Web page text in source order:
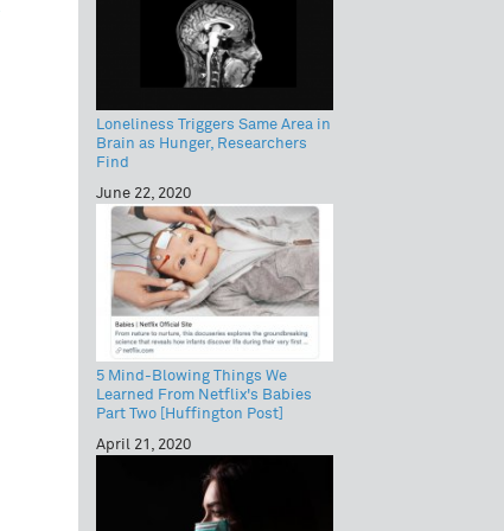
Loneliness Triggers Same Area in
Brain as Hunger, Researchers
Find
June 22, 2020
5 Mind-Blowing Things We
Learned From Netflix's Babies
Part Two [Huffington Post]
April 21, 2020